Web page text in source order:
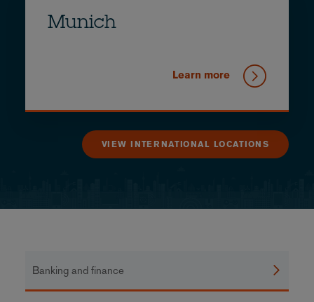
Munich
Learn more
VIEW INTERNATIONAL LOCATIONS
Banking and finance